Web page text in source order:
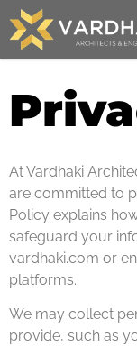
At Vardhaki
are committed to
Policy explains
safeguard your
vardhaki.com or
platforms.
We may collect
provide, such as